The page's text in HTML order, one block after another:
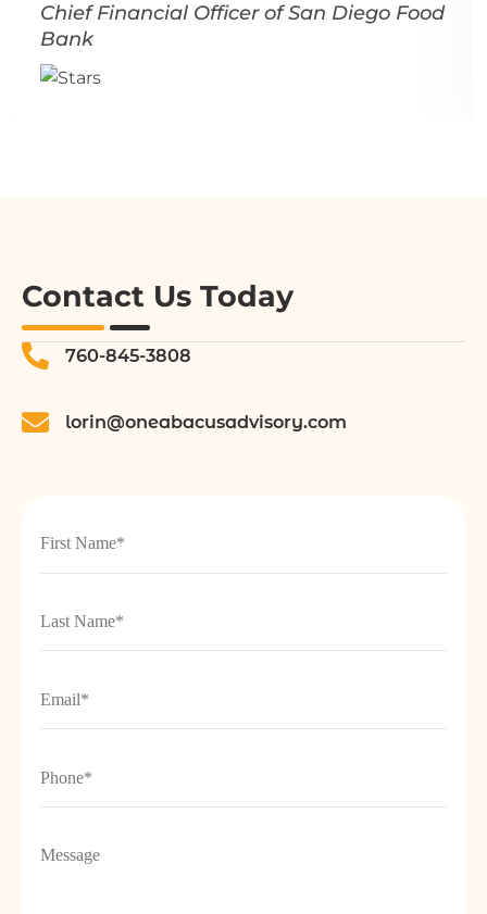
Chief Financial Officer of San Diego Food
Bank
Contact Us Today
760-845-3808
lorin@oneabacusadvisory.com